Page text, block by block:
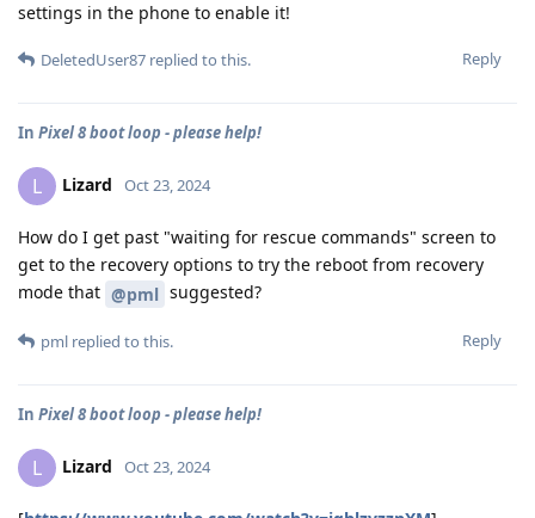
settings in the phone to enable it!
Reply
DeletedUser87 replied to this.
In Pixel 8 boot loop - please help!
L Lizard Oct 23, 2024
How do I get past "waiting for rescue commands" screen to
get to the recovery options to try the reboot from recovery
mode that @pml suggested?
Reply
pml replied to this.
In Pixel 8 boot loop - please help!
L Lizard Oct 23, 2024